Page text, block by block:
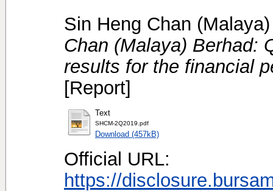
Sin Heng Chan
Chan (Malaya) Berhad:
results for the financial
[Report]
Text
SHCM-2Q2019.pdf
Download (457kB)
Official URL:
https://